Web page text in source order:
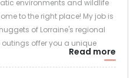
environments and wildlife
to the right place! My job is
of Lorraine's regional
offer you a unique
rich fauna and flora of the
and budding or experienced
Read more